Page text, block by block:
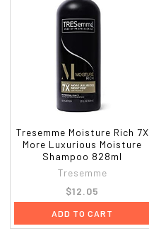
Tresemme Moisture Rich 7X
More Luxurious Moisture
Shampoo 828ml
Tresemme
$12.05
ADD TO CART